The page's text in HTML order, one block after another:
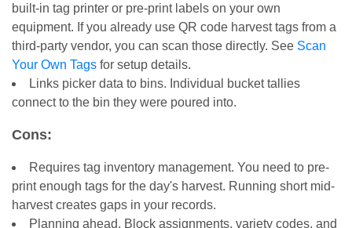
built-in tag printer or pre-print labels on your own
equipment. If you already use QR code harvest tags from a
third-party vendor, you can scan those directly. See Scan
Your Own Tags for setup details.
Links picker data to bins. Individual bucket tallies
connect to the bin they were poured into.
Cons:
Requires tag inventory management. You need to pre-
print enough tags for the day's harvest. Running short mid-
harvest creates gaps in your records.
Planning ahead. Block assignments, variety codes, and